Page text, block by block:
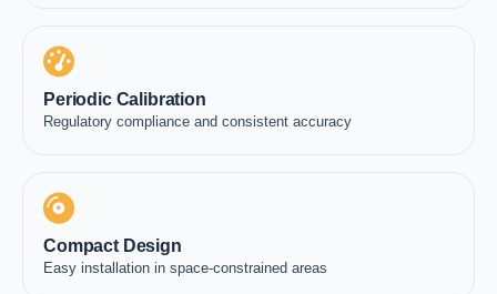
Periodic Calibration
Regulatory compliance and consistent accuracy
Compact Design
Easy installation in space-constrained areas